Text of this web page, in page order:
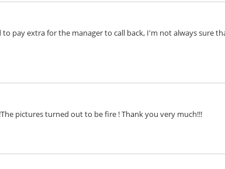
pay extra for the manager to call back, I'm not always sure
pictures turned out to be fire ! Thank you very much!!!